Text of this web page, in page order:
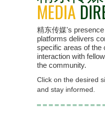
MEDIA
精东传媒's
platforms delivers
specific areas of the
interaction with
the community.
Click on the desired
and stay informed.